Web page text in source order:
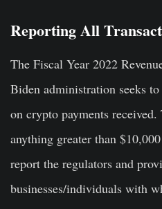
Reporting All
The Fiscal Year 2022
Biden administration seeks
on crypto payments
anything greater than
report the regulators and
businesses/individuals with